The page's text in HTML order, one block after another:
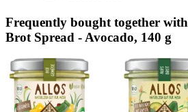
Frequently bought together
Brot Spread - Avocado, 140 g